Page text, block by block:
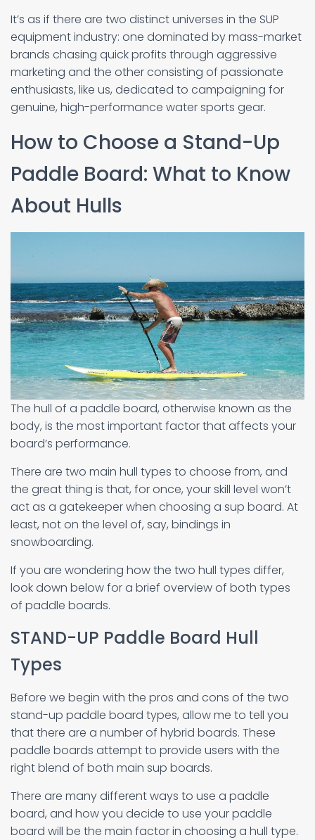
It’s as if there are two distinct universes in the SUP
equipment industry: one dominated by mass-market
brands chasing quick profits through aggressive
marketing and the other consisting of passionate
enthusiasts, like us, dedicated to campaigning for
genuine, high-performance water sports gear.
How to Choose a Stand-Up
Paddle Board: What to Know
About Hulls
The hull of a paddle board, otherwise known as the
body, is the most important factor that affects your
board’s performance.
There are two main hull types to choose from, and
the great thing is that, for once, your skill level won’t
act as a gatekeeper when choosing a sup board. At
least, not on the level of, say, bindings in
snowboarding.
If you are wondering how the two hull types differ,
look down below for a brief overview of both types
of paddle boards.
STAND-UP Paddle Board Hull
Types
Before we begin with the pros and cons of the two
stand-up paddle board types, allow me to tell you
that there are a number of hybrid boards. These
paddle boards attempt to provide users with the
right blend of both main sup boards.
There are many different ways to use a paddle
board, and how you decide to use your paddle
board will be the main factor in choosing a hull type.